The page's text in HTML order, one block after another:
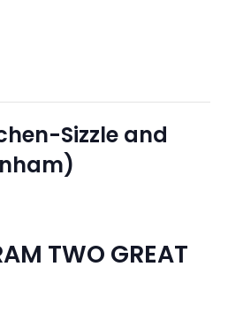
Sizzle and
TWO GREAT